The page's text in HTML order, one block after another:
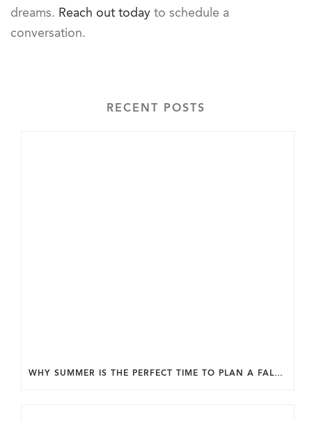
dreams. Reach out today to schedule a
conversation.
RECENT POSTS
WHY SUMMER IS THE PERFECT TIME TO PLAN A FALL HOME ADDITION IN DC.